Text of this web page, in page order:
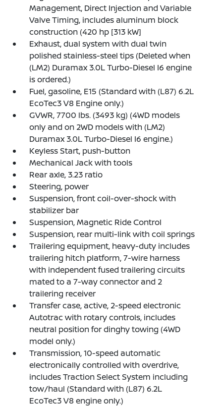
Management, Direct Injection and Variable
Valve Timing, includes aluminum block
construction (420 hp [313 kW]
Exhaust, dual system with dual twin
polished stainless-steel tips (Deleted when
(LM2) Duramax 3.0L Turbo-Diesel I6 engine
is ordered.)
Fuel, gasoline, E15 (Standard with (L87) 6.2L
EcoTec3 V8 Engine only.)
GVWR, 7700 lbs. (3493 kg) (4WD models
only and on 2WD models with (LM2)
Duramax 3.0L Turbo-Diesel I6 engine.)
Keyless Start, push-button
Mechanical Jack with tools
Rear axle, 3.23 ratio
Steering, power
Suspension, front coil-over-shock with
stabilizer bar
Suspension, Magnetic Ride Control
Suspension, rear multi-link with coil springs
Trailering equipment, heavy-duty includes
trailering hitch platform, 7-wire harness
with independent fused trailering circuits
mated to a 7-way connector and 2
trailering receiver
Transfer case, active, 2-speed electronic
Autotrac with rotary controls, includes
neutral position for dinghy towing (4WD
model only.)
Transmission, 10-speed automatic
electronically controlled with overdrive,
includes Traction Select System including
tow/haul (Standard with (L87) 6.2L
EcoTec3 V8 engine only.)